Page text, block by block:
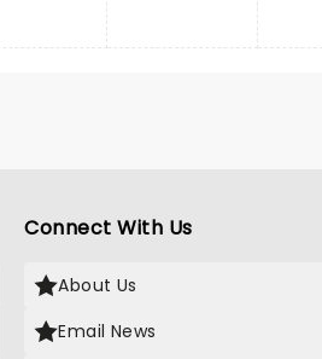
Connect With Us
About Us
Email News